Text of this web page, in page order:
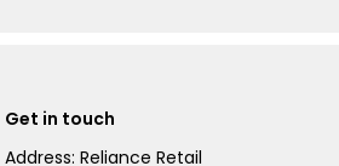
Get in touch
Address: Reliance Retail